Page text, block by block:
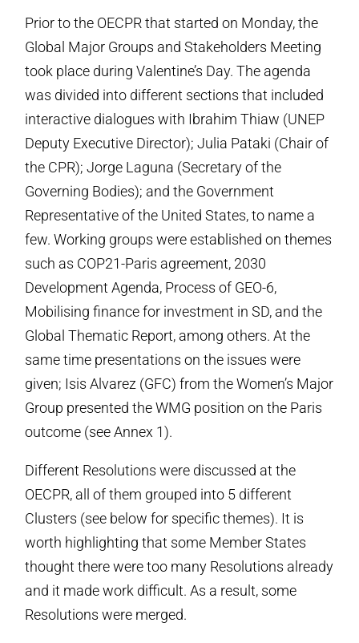
Prior to the OECPR that started on Monday, the
Global Major Groups and Stakeholders Meeting
took place during Valentine’s Day. The agenda
was divided into different sections that included
interactive dialogues with Ibrahim Thiaw (UNEP
Deputy Executive Director); Julia Pataki (Chair of
the CPR); Jorge Laguna (Secretary of the
Governing Bodies); and the Government
Representative of the United States, to name a
few. Working groups were established on themes
such as COP21-Paris agreement, 2030
Development Agenda, Process of GEO-6,
Mobilising finance for investment in SD, and the
Global Thematic Report, among others. At the
same time presentations on the issues were
given; Isis Alvarez (GFC) from the Women’s Major
Group presented the WMG position on the Paris
outcome (see Annex 1).
Different Resolutions were discussed at the
OECPR, all of them grouped into 5 different
Clusters (see below for specific themes). It is
worth highlighting that some Member States
thought there were too many Resolutions already
and it made work difficult. As a result, some
Resolutions were merged.